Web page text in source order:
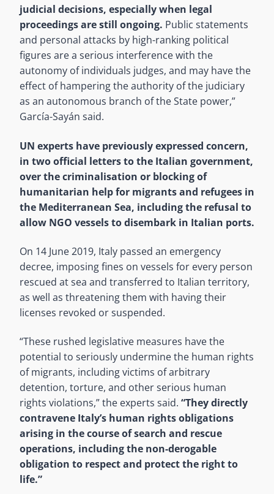
judicial decisions, especially when legal
proceedings are still ongoing. Public statements
and personal attacks by high-ranking political
figures are a serious interference with the
autonomy of individuals judges, and may have the
effect of hampering the authority of the judiciary
as an autonomous branch of the State power,”
García-Sayán said.
UN experts have previously expressed concern,
in two official letters to the Italian government,
over the criminalisation or blocking of
humanitarian help for migrants and refugees in
the Mediterranean Sea, including the refusal to
allow NGO vessels to disembark in Italian ports.
On 14 June 2019, Italy passed an emergency
decree, imposing fines on vessels for every person
rescued at sea and transferred to Italian territory,
as well as threatening them with having their
licenses revoked or suspended.
“These rushed legislative measures have the
potential to seriously undermine the human rights
of migrants, including victims of arbitrary
detention, torture, and other serious human
rights violations,” the experts said. “They directly
contravene Italy’s human rights obligations
arising in the course of search and rescue
operations, including the non-derogable
obligation to respect and protect the right to
life.”